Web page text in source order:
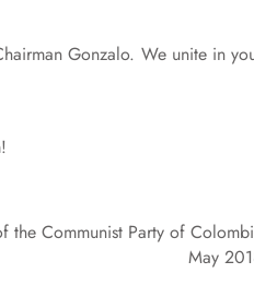
Gonzalo. We unite in
the Communist Party of
May